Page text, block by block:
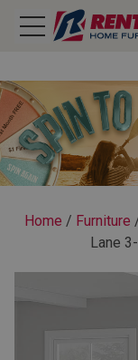
CATEGORY
Home / Furniture
Lane